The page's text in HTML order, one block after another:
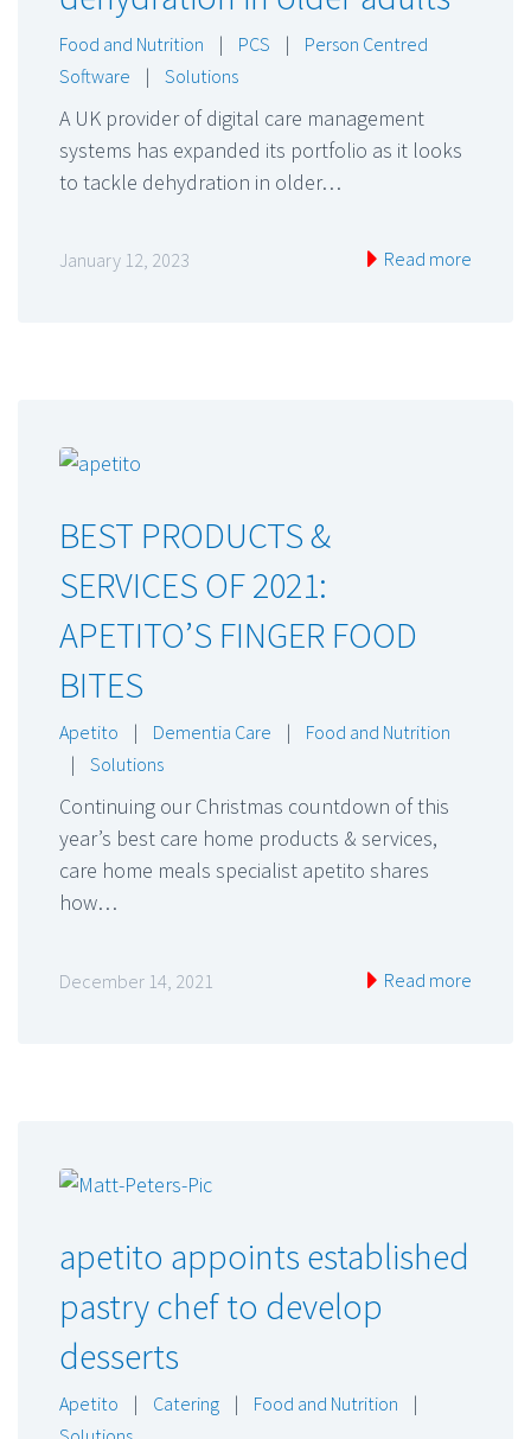
Food and Nutrition | PCS |
Person Centred
Software
| Solutions
A UK provider of digital care management
systems has expanded its portfolio as it looks
to tackle dehydration in older…
January 12, 2023 Read more
BEST PRODUCTS &
SERVICES OF 2021:
APETITO’S FINGER FOOD
BITES
Apetito | Dementia Care |
Food and Nutrition
|
Solutions
Continuing our Christmas countdown of this
year’s best care home products & services,
care home meals specialist apetito shares
how…
December 14, 2021 Read more
apetito appoints established
pastry chef to develop
desserts
Apetito | Catering | Food and Nutrition
|